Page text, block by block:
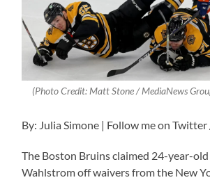
(Photo Credit: Matt Stone / MediaNews
By: Julia Simone | Follow me on
The Boston Bruins claimed 24-year-
Wahlstrom off waivers from the New